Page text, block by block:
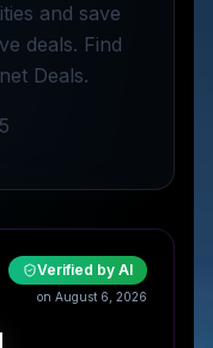
and save
deals. Find
Deals.
Verified by AI
on August 6, 2026